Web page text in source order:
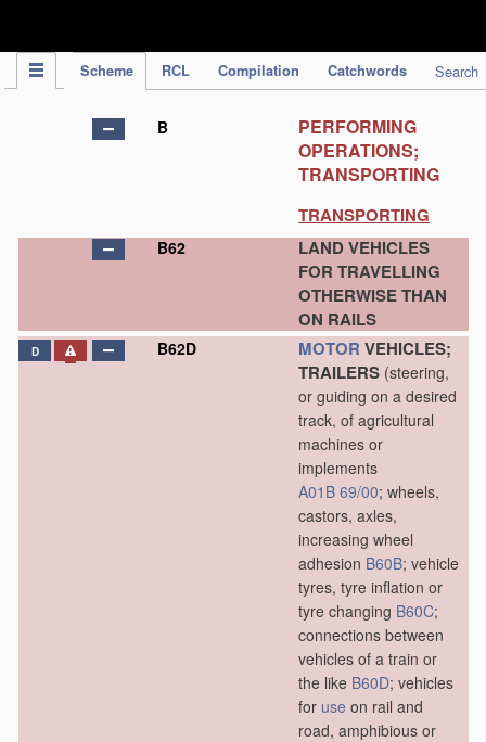
Scheme RCL Compilation Catchwords Search
B
PERFORMING
OPERATIONS;
TRANSPORTING
TRANSPORTING
B62
LAND VEHICLES
FOR TRAVELLING
OTHERWISE THAN
ON RAILS
D B62D MOTOR VEHICLES;
TRAILERS (steering,
or guiding on a desired
track, of agricultural
machines or
implements
A01B 69/00; wheels,
castors, axles,
increasing wheel
adhesion B60B; vehicle
tyres, tyre inflation or
tyre changing B60C;
connections between
vehicles of a train or
the like B60D; vehicles
for use on rail and
road, amphibious or